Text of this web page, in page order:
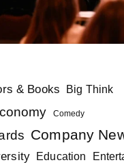
& Books Big Think
Comedy
Company
Education